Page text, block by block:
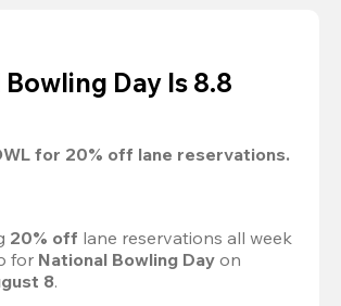
Day Is 8.8
for 20% off lane reservations.
20% off lane reservations all week
for National Bowling Day
8.